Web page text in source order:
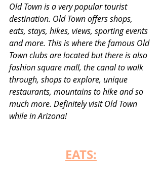
Old Town is a very popular tourist
destination. Old Town offers shops,
eats, stays, hikes, views, sporting events
and more. This is where the famous Old
Town clubs are located but there is also
fashion square mall, the canal to walk
through, shops to explore, unique
restaurants, mountains to hike and so
much more. Definitely visit Old Town
while in Arizona!
EATS: